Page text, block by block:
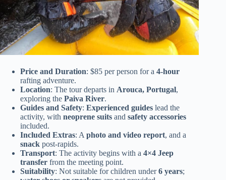
Price and Duration: $85 per person for a 4-hour
rafting adventure.
Location: The tour departs in Arouca, Portugal,
exploring the Paiva River.
Guides and Safety: Experienced guides lead the
activity, with neoprene suits and safety accessories
included.
Included Extras: A photo and video report, and a
snack post-rapids.
Transport: The activity begins with a 4×4 Jeep
transfer from the meeting point.
Suitability: Not suitable for children under6 years;